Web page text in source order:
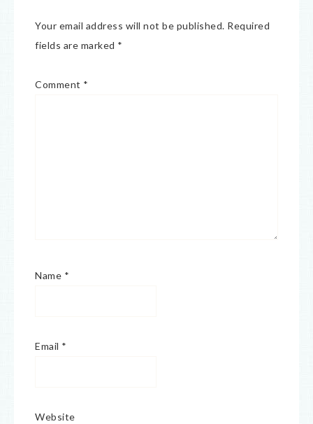
Your email address will not be published. Required
fields are marked *
Comment *
Name *
Email *
Website